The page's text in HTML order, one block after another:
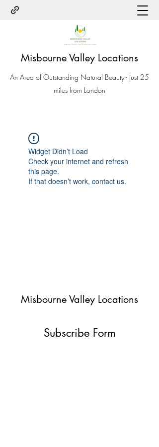
Misbourne Valley Locations
An Area of Outstanding Natural Beauty - just 25
miles from London
Widget Didn’t Load
Check your internet and refresh
this page.
If that doesn’t work, contact us.
Misbourne Valley Locations
Subscribe Form